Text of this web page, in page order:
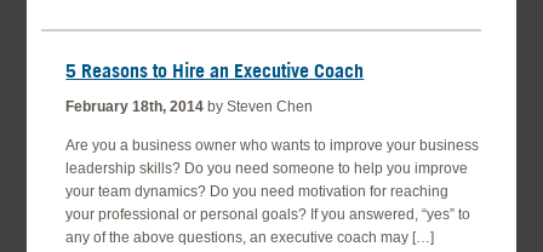
5 Reasons to Hire an Executive Coach
February 18th, 2014 by Steven Chen
Are you a business owner who wants to improve your business
leadership skills? Do you need someone to help you improve
your team dynamics? Do you need motivation for reaching
your professional or personal goals? If you answered, “yes” to
any of the above questions, an executive coach may […]